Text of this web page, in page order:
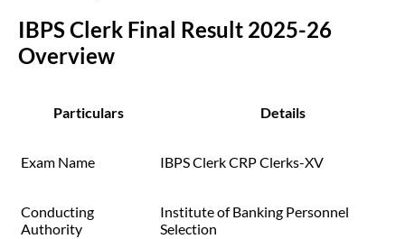
IBPS Clerk Final Result 2025-26
Overview
Particulars Details
Exam Name IBPS Clerk CRP Clerks-XV
Conducting
Authority
Institute of Banking Personnel
Selection